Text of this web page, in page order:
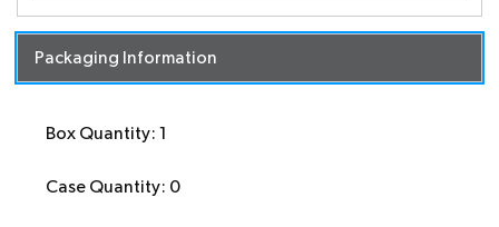
Packaging Information
Box Quantity: 1
Case Quantity: 0